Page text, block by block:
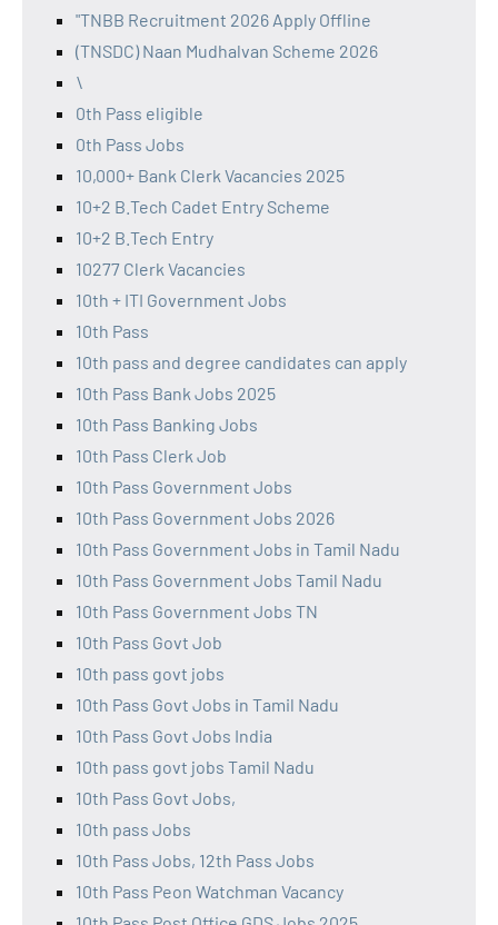
"TNBB Recruitment 2026 Apply Offline
(TNSDC) Naan Mudhalvan Scheme 2026
\
0th Pass eligible
0th Pass Jobs
10,000+ Bank Clerk Vacancies 2025
10+2 B.Tech Cadet Entry Scheme
10+2 B.Tech Entry
10277 Clerk Vacancies
10th + ITI Government Jobs
10th Pass
10th pass and degree candidates can apply
10th Pass Bank Jobs 2025
10th Pass Banking Jobs
10th Pass Clerk Job
10th Pass Government Jobs
10th Pass Government Jobs 2026
10th Pass Government Jobs in Tamil Nadu
10th Pass Government Jobs Tamil Nadu
10th Pass Government Jobs TN
10th Pass Govt Job
10th pass govt jobs
10th Pass Govt Jobs in Tamil Nadu
10th Pass Govt Jobs India
10th pass govt jobs Tamil Nadu
10th Pass Govt Jobs,
10th pass Jobs
10th Pass Jobs, 12th Pass Jobs
10th Pass Peon Watchman Vacancy